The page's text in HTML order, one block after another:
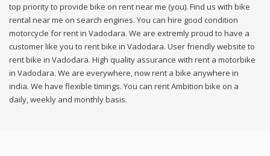
top priority to provide bike on rent near me (you). Find us with bike
rental near me on search engines. You can hire good condition
motorcycle for rent in Vadodara. We are extremly proud to have a
customer like you to rent bike in Vadodara. User friendly website to
rent bike in Vadodara. High quality assurance with rent a motorbike
in Vadodara. We are everywhere, now rent a bike anywhere in
india. We have flexible timings. You can rent Ambition bike on a
daily, weekly and monthly basis.